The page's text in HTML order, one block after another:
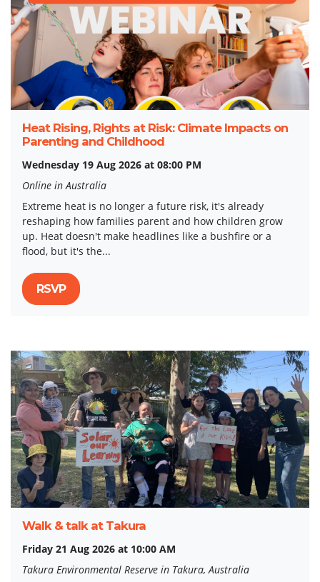
Heat Rising, Rights at Risk: Climate Impacts on
Parenting and Childhood
Wednesday 19 Aug 2026 at 08:00 PM
Online in Australia
Extreme heat is no longer a future risk, it's already
reshaping how families parent and how children grow
up. Heat doesn't make headlines like a bushfire or a
flood, but it's the...
RSVP
Walk & talk at Takura
Friday 21 Aug 2026 at 10:00 AM
Takura Environmental Reserve in Takura, Australia